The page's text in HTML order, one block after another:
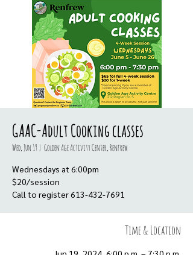
GAAC-Adult Cooking classes
Wed, Jun 19
  |
Golden Age Activity Center, Renfrew
Wednesdays at 6:00pm
$20/session
Call to register 613-432-7691
Time & Location